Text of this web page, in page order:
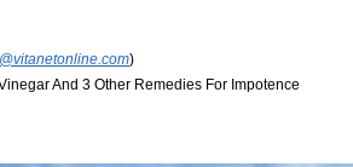
)
And 3 Other Remedies For Impotence